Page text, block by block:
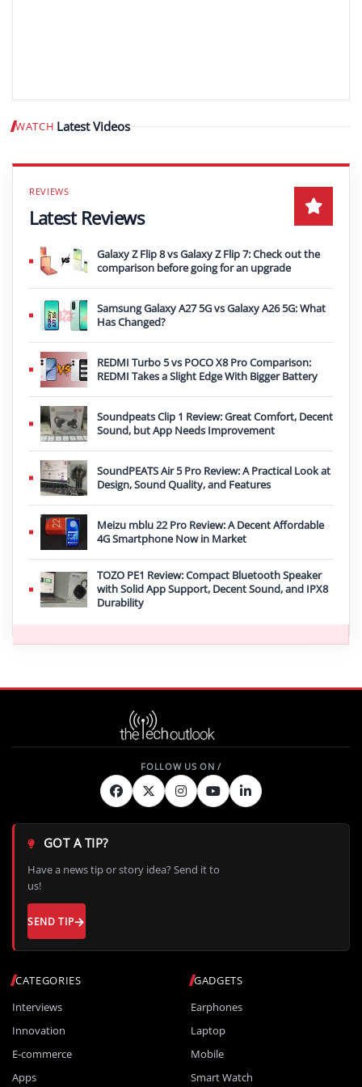
WATCH Latest Videos Play video
Latest Reviews
Galaxy Z Flip 8 vs Galaxy Z Flip 7: Check out the
comparison before going for an upgrade
Samsung Galaxy A27 5G vs Galaxy A26 5G: What
Has Changed?
REDMI Turbo 5 vs POCO X8 Pro Comparison:
REDMI Takes a Slight Edge With Bigger Battery
Soundpeats Clip 1 Review: Great Comfort, Decent
Sound, but App Needs Improvement
SoundPEATS Air 5 Pro Review: A Practical Look at
Design, Sound Quality, and Features
Meizu mblu 22 Pro Review: A Decent Affordable
4G Smartphone Now in Market
TOZO PE1 Review: Compact Bluetooth Speaker
with Solid App Support, Decent Sound, and IPX8
Durability
CATEGORIES
Interviews
Innovation
E-commerce
Apps
GADGETS
Earphones
Laptop
Mobile
Smart Watch
GOT A TIP?
Have a news tip or story idea? Send it to
us!
SEND TIP